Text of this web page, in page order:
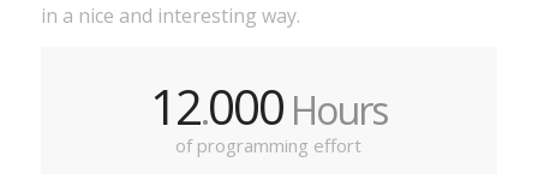
in a nice and interesting way.
12.000 Hours
of programming effort